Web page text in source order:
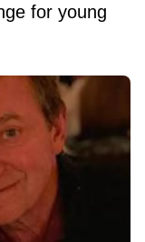
for young